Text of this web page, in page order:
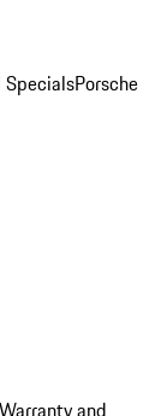
SpecialsPorsche
Warranty and